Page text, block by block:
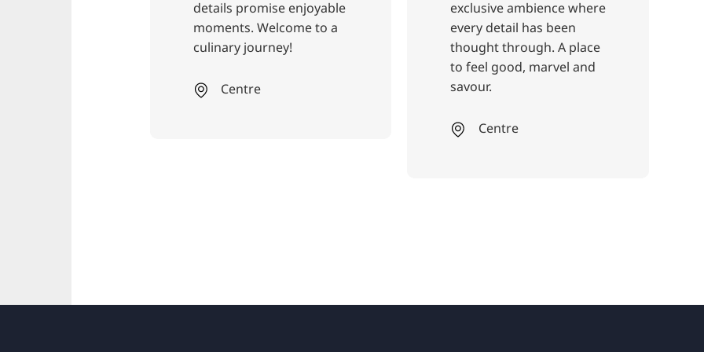
details promise enjoyable
moments. Welcome to a
exclusive ambience where
every detail has been
thought through. A place
to feel good, marvel and